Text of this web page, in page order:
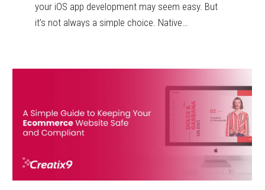
your iOS app development may seem easy. But
it’s not always a simple choice. Native…